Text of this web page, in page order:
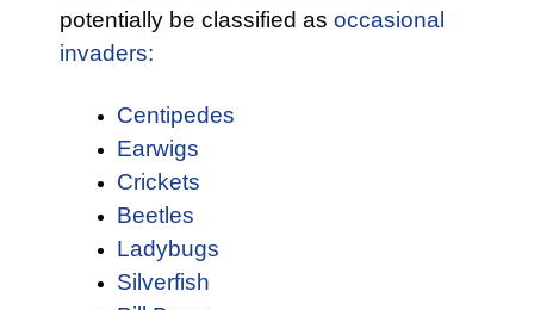
potentially be classified as occasional
invaders:
Centipedes
Earwigs
Crickets
Beetles
Ladybugs
Silverfish